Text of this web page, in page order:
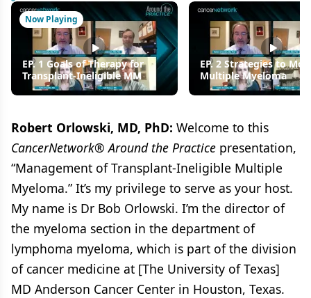
Now Playing
EP. 1 Goals of Therapy for
Transplant-Ineligible MM
EP. 2 Strategies to
Multiple Myeloma
Robert Orlowski, MD, PhD: Welcome to this
CancerNetwork®Around the Practice presentation,
“Management of Transplant-Ineligible Multiple
Myeloma.” It’s my privilege to serve as your host.
My name is Dr Bob Orlowski. I’m the director of
the myeloma section in the department of
lymphoma myeloma, which is part of the division
of cancer medicine at [The University of Texas]
MD Anderson Cancer Center in Houston, Texas.